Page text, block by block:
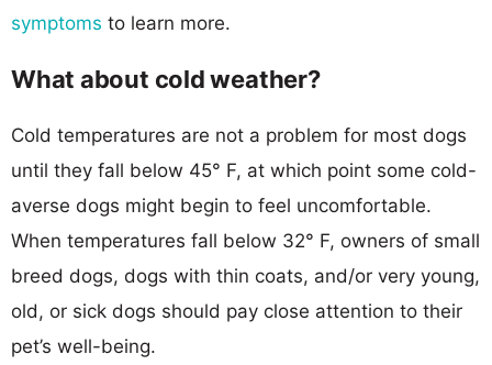
symptoms to learn more.
What about cold weather?
Cold temperatures are not a problem for most dogs
until they fall below 45° F, at which point some cold-
averse dogs might begin to feel uncomfortable.
When temperatures fall below 32° F, owners of small
breed dogs, dogs with thin coats, and/or very young,
old, or sick dogs should pay close attention to their
pet’s well-being.